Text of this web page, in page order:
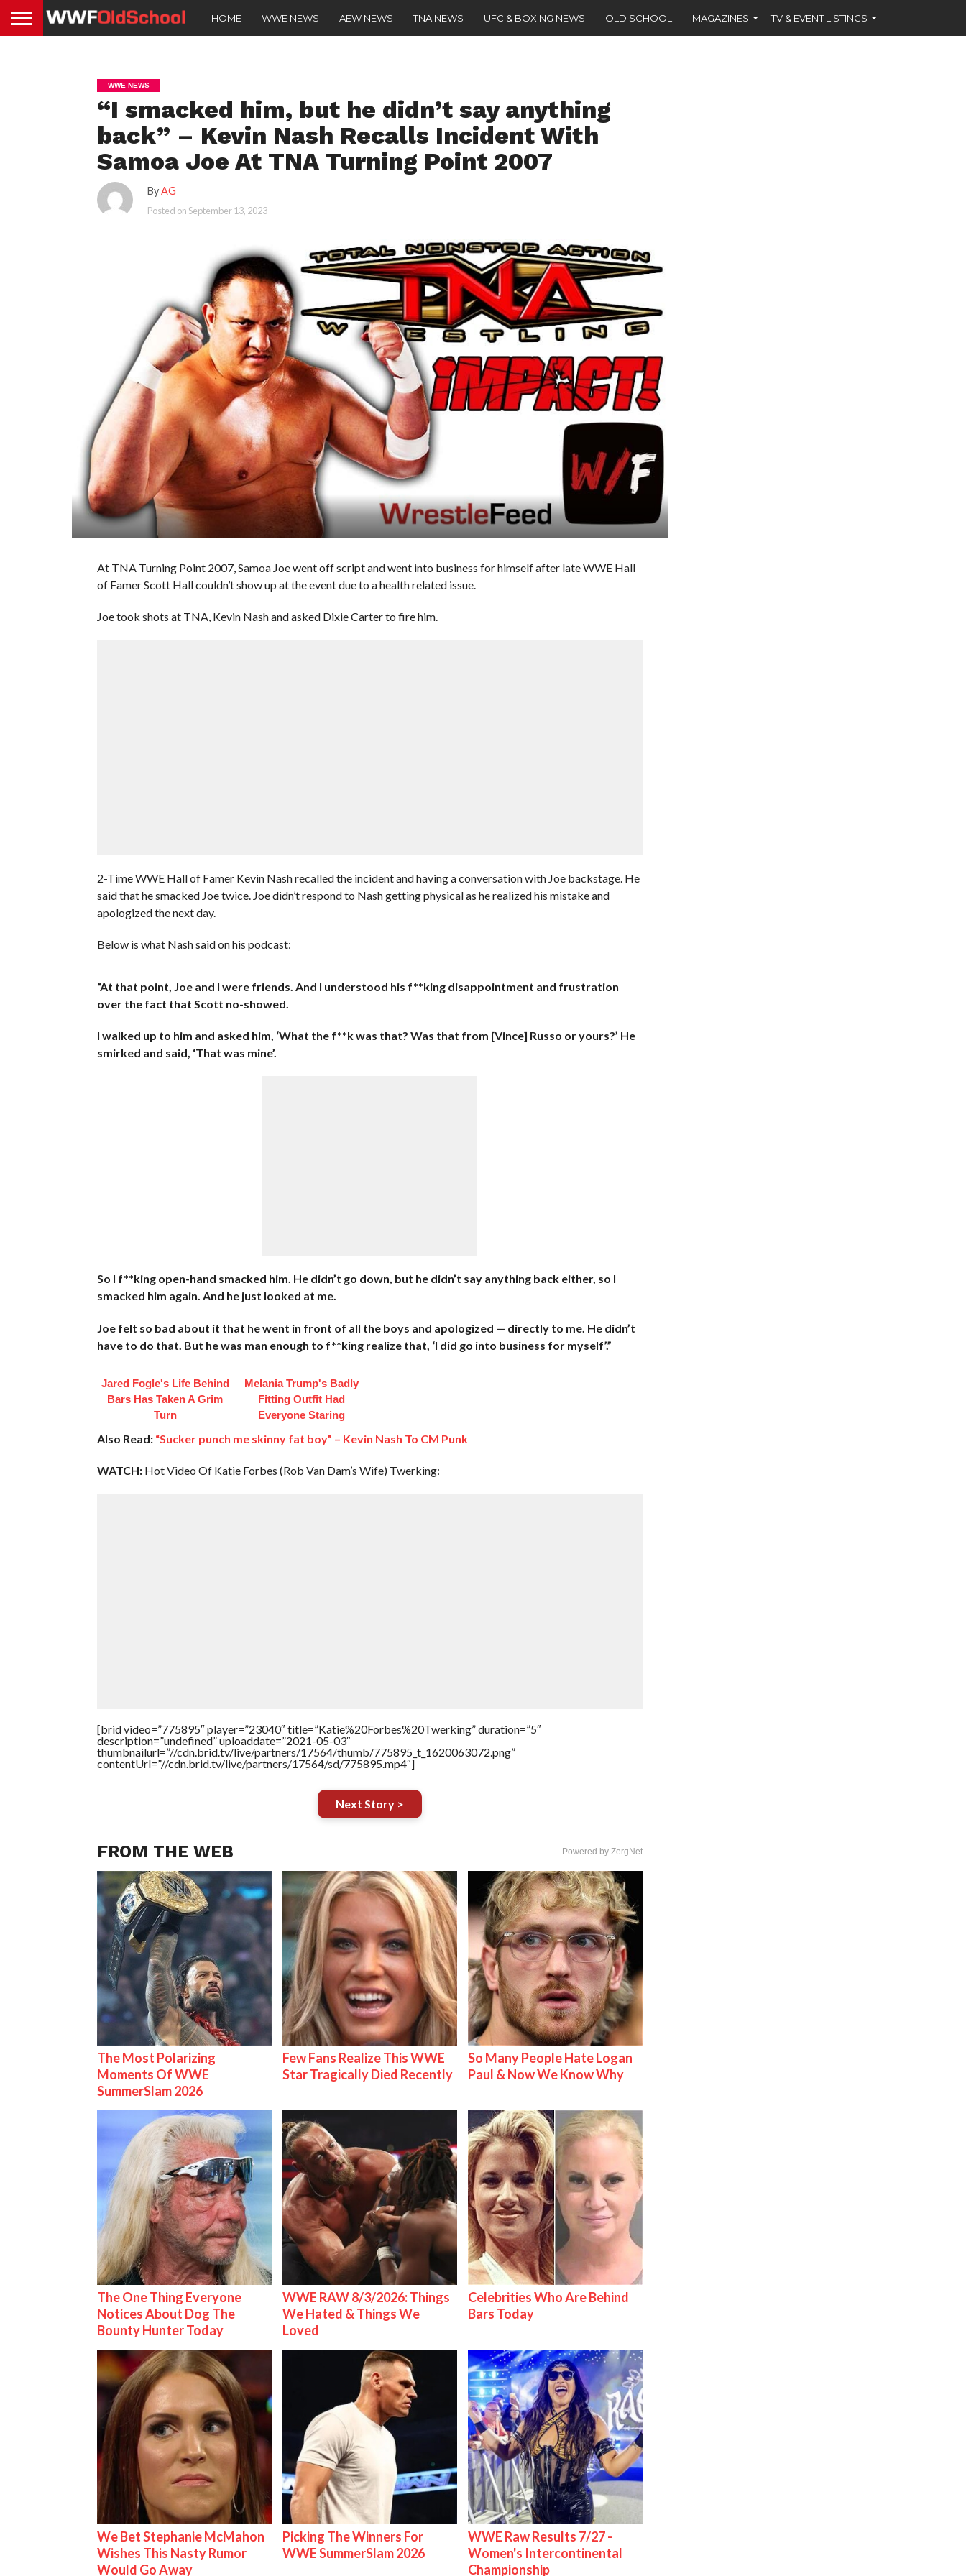
HOME WWE NEWS AEW NEWS TNA NEWS UFC & BOXING NEWS OLD SCHOOL MAGAZINES TV & EVENT LISTINGS
WWE NEWS
“I smacked him, but he didn’t say anything
back” – Kevin Nash Recalls Incident With
Samoa Joe At TNA Turning Point 2007
ByAG
Posted onSeptember 13, 2023
At TNA Turning Point 2007, Samoa Joe went off script and went into business for himself after late WWE Hall
of Famer Scott Hall couldn’t show up at the event due to a health related issue.
Joe took shots at TNA, Kevin Nash and asked Dixie Carter to fire him.
2-Time WWE Hall of Famer Kevin Nash recalled the incident and having a conversation with Joe backstage. He
said that he smacked Joe twice. Joe didn’t respond to Nash getting physical as he realized his mistake and
apologized the next day.
Below is what Nash said on his podcast:
“At that point, Joe and I were friends. And I understood his f**king disappointment and frustration
over the fact that Scott no-showed.
I walked up to him and asked him, ‘What the f**k was that? Was that from [Vince] Russo or yours?’ He
smirked and said, ‘That was mine’.
So I f**king open-hand smacked him. He didn’t go down, but he didn’t say anything back either, so I
smacked him again. And he just looked at me.
Joe felt so bad about it that he went in front of all the boys and apologized — directly to me. He didn’t
have to do that. But he was man enough to f**king realize that, ‘I did go into business for myself’.”
Jared Fogle's Life Behind
Bars Has Taken A Grim
Turn
Melania Trump's Badly
Fitting Outfit Had
Everyone Staring
Also Read: “Sucker punch me skinny fat boy” – Kevin Nash To CM Punk
WATCH:Hot Video Of Katie Forbes (Rob Van Dam’s Wife) Twerking:
[brid video=”775895″ player=”23040″ title=”Katie%20Forbes%20Twerking” duration=”5″
description=”undefined” uploaddate=”2021-05-03″
thumbnailurl=”//cdn.brid.tv/live/partners/17564/thumb/775895_t_1620063072.png”
contentUrl=”//cdn.brid.tv/live/partners/17564/sd/775895.mp4″]
Next Story >
FROM THE WEB Powered by ZergNet
The Most Polarizing
Moments Of WWE
SummerSlam 2026
Few Fans Realize This WWE
Star Tragically Died Recently
So Many People Hate Logan
Paul & Now We Know Why
The One Thing Everyone
Notices About Dog The
Bounty Hunter Today
WWE RAW 8/3/2026: Things
We Hated & Things We
Loved
Celebrities Who Are Behind
Bars Today
We Bet Stephanie McMahon
Wishes This Nasty Rumor
Would Go Away
Picking The Winners For
WWE SummerSlam 2026
WWE Raw Results 7/27 -
Women's Intercontinental
Championship